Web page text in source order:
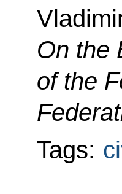
On the
of the
Tags: